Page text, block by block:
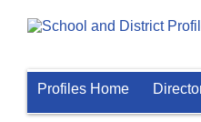
Profiles Home